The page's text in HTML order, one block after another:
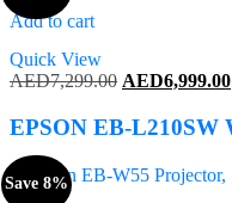
Add to cart
Quick View
AED7,299.00 Original
was:
AED6,999.00
EPSON EB-L210SW
Save 8%